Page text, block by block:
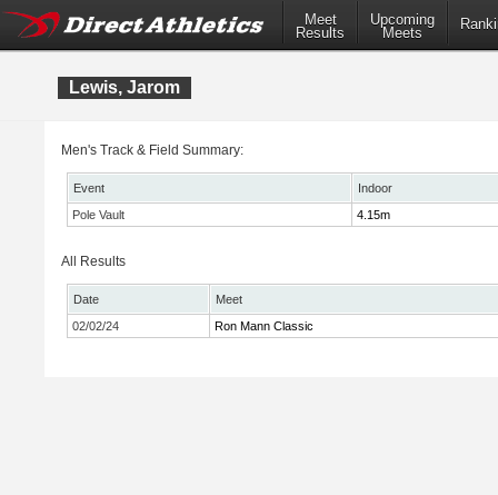
Meet
Results
Upcoming
Meets
Lewis, Jarom
Men's Track & Field Summary:
Event
Indoor
Pole Vault
4.15m
All Results
Date
Meet
02/02/24
Ron Mann Classic